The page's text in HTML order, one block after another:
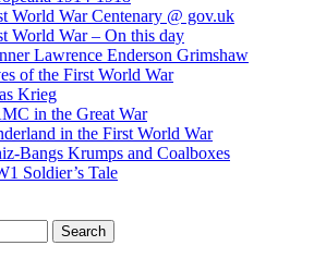
World War Centenary @ gov.uk
World War – On this day
Lawrence Enderson Grimshaw
of the First World War
Krieg
in the Great War
in the First World War
Bangs Krumps and Coalboxes
Soldier’s Tale